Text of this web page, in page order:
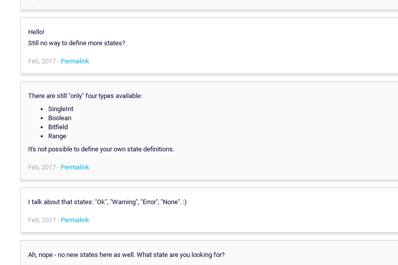
Hello!
Still no way to define more states?
Feb, 2017 - Permalink
There are still "only" four types available:
SingleInt
Boolean
Bitfield
Range
It's not possible to define your own state definitions.
Feb, 2017 - Permalink
I talk about that states: "Ok", "Warning", "Error", "None". :)
Feb, 2017 - Permalink
Ah, nope - no new states here as well. What state are you looking for?